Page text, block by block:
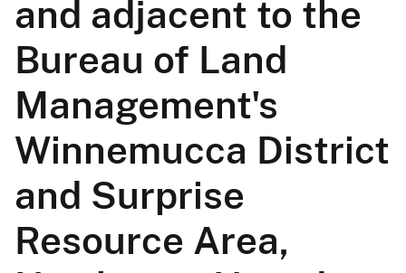
and adjacent to the
Bureau of Land
Management's
Winnemucca District
and Surprise
Resource Area,